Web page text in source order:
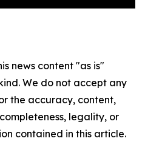
news content "as is"
We do not accept any
the accuracy, content,
legality, or
contained in this article.